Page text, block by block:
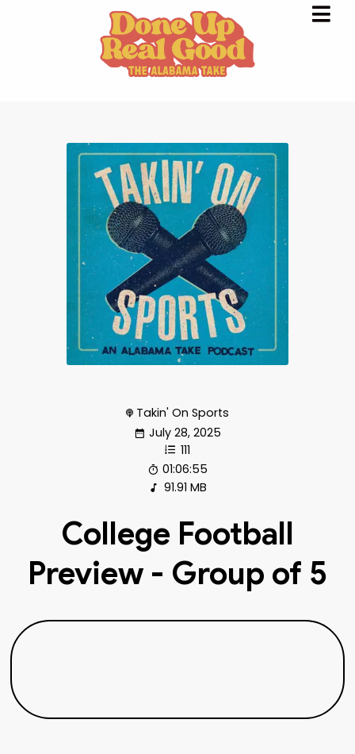
Takin' On Sports
July 28, 2025
111
01:06:55
91.91 MB
College Football
Preview - Group of 5